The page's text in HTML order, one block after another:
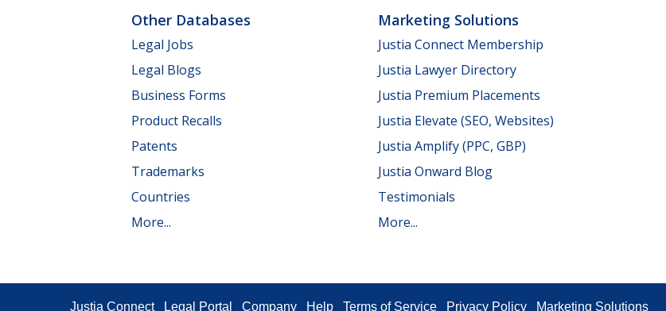
Other Databases
Legal Jobs
Legal Blogs
Business Forms
Product Recalls
Patents
Trademarks
Countries
More...
Marketing Solutions
Justia Connect Membership
Justia Lawyer Directory
Justia Premium Placements
Justia Elevate (SEO, Websites)
Justia Amplify (PPC, GBP)
Justia Onward Blog
Testimonials
More...
Justia Connect Legal Portal Company Help Terms of Service Privacy Policy Marketing Solutions